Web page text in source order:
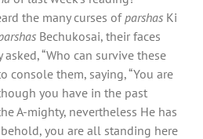
the many curses of parshas Ki
Bechukosai, their faces
“Who can survive these
console them, saying, “You are
you have in the past
A-mighty, nevertheless He has
you are all standing here